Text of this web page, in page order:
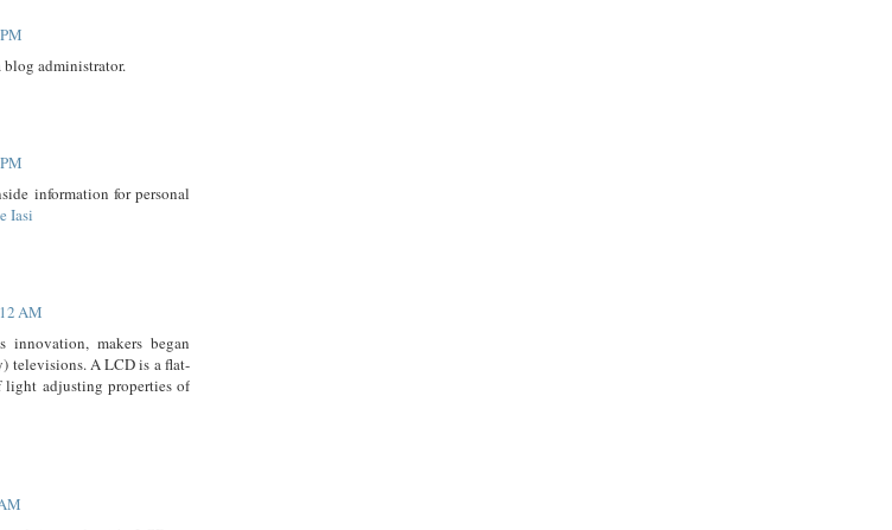
blog administrator.
information for personal
Iasi
AM
innovation, makers began
televisions. A LCD is a flat-
adjusting properties of